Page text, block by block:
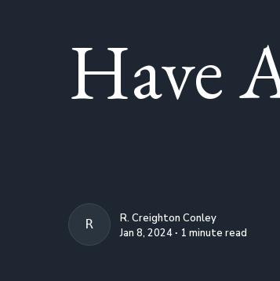
Have
R. CREIGHTON
R. Creighton Conley
Jan 8, 2024 ∙ 1 minute read